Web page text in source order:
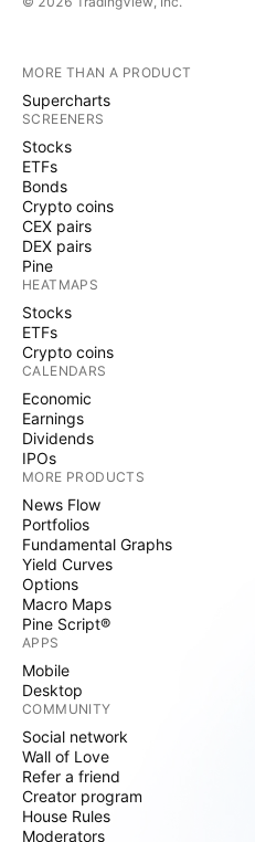
MORE THAN A PRODUCT
Supercharts
SCREENERS
Stocks
ETFs
Bonds
Crypto coins
CEX pairs
DEX pairs
Pine
HEATMAPS
Stocks
ETFs
Crypto coins
CALENDARS
Economic
Earnings
Dividends
IPOs
MORE PRODUCTS
News Flow
Portfolios
Fundamental Graphs
Yield Curves
Options
Macro Maps
Pine Script®
APPS
Mobile
Desktop
COMMUNITY
Social network
Wall of Love
Refer a friend
Creator program
House Rules
Moderators